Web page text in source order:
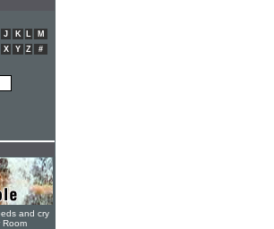
J K L
M
X Y Z #
and cry
Room